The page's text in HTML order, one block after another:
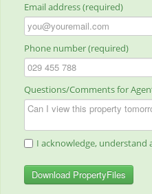
Email address (required)
Phone number (required)
Questions/Comments for
I acknowledge, understand
Download PropertyFiles